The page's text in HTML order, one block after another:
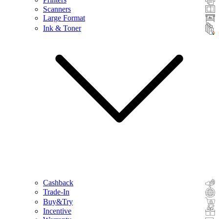
Scanners
Large Format
Ink & Toner
Cashback
Trade-In
Buy&Try
Incentive